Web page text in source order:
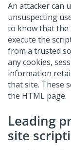
An attacker can
unsuspecting
to know that the
execute the
from a trusted
any cookies,
information
that site. These
the HTML page.
Leading
site